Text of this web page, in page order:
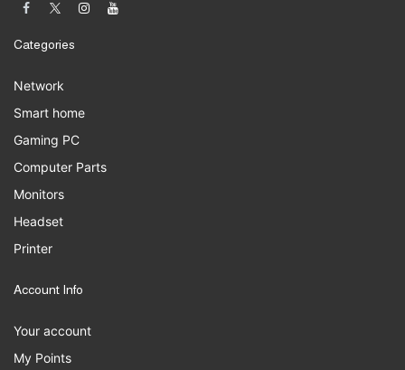
Categories
Network
Smart home
Gaming PC
Computer Parts
Monitors
Headset
Printer
Account Info
Your account
My Points